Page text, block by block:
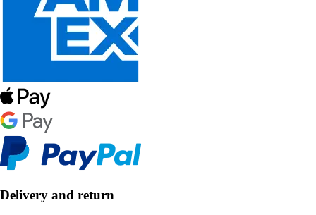
Delivery and return